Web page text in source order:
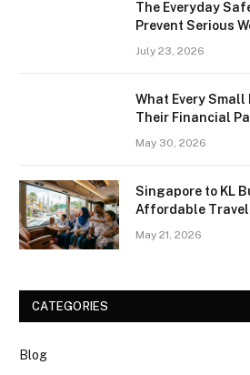
The Everyday
Prevent Serious
July 23, 2026
What Every Small
Their Financial
May 30, 2026
Singapore to KL
Affordable Travel
May 21, 2026
CATEGORIES
Blog